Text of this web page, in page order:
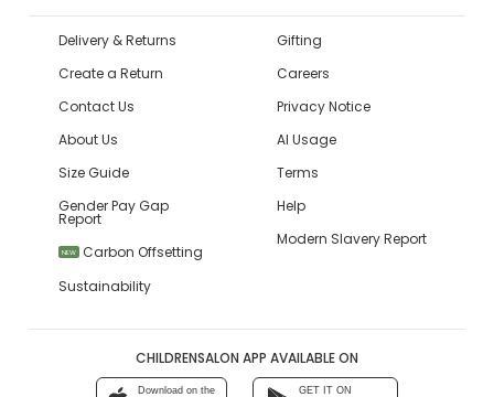
Delivery & Returns
Create a Return
Contact Us
About Us
Size Guide
Gender Pay Gap
Report
NEW
Carbon Offsetting
Sustainability
Gifting
Careers
Privacy Notice
AI Usage
Terms
Help
Modern Slavery Report
CHILDRENSALON APP AVAILABLE ON
Download on the GET IT ON